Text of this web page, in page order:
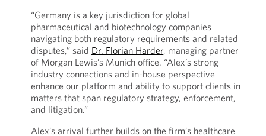
“Germany is a key jurisdiction for global
pharmaceutical and biotechnology companies
navigating both regulatory requirements and related
disputes,” said Dr. Florian Harder, managing partner
of Morgan Lewis’s Munich office. “Alex’s strong
industry connections and in-house perspective
enhance our platform and ability to support clients in
matters that span regulatory strategy, enforcement,
and litigation.”
Alex’s arrival further builds on the firm’s healthcare